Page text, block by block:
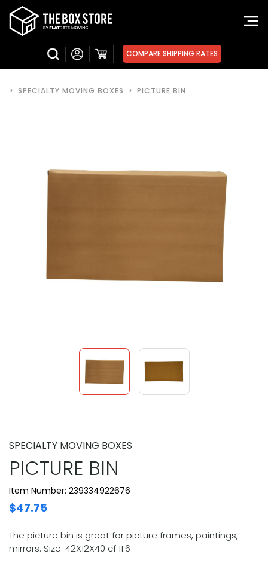
COMPARE SHIPPING RATES
> SPECIALTY MOVING BOXES > PICTURE BIN
SPECIALTY MOVING BOXES
PICTURE BIN
Item Number: 239334922676
$47.75
The picture bin is great for picture frames, paintings,
mirrors. Size: 42X12X40 cf 11.6